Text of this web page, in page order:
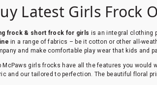
Latest Girls Frock
frock & short frock for girls is an integral clothing
in a range of fabrics – be it cotton or other all-
and make comfortable play wear that kids and
McPaws girls frocks have all the features you
and our tailored to perfection. The beautiful floral